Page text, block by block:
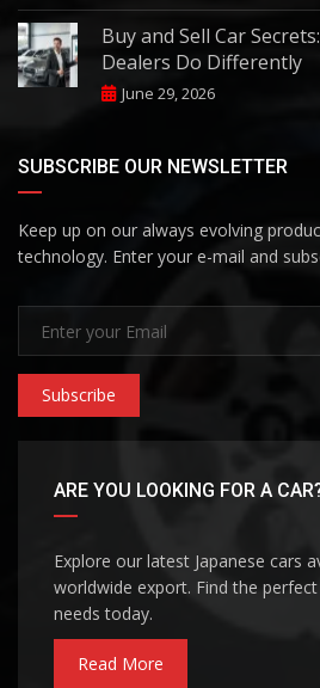
Buy and Sell Car
Dealers Do Differently
June 29, 2026
SUBSCRIBE OUR NEWSLETTER
Keep up on our always evolving
technology. Enter your e-mail and
Subscribe
ARE YOU LOOKING FOR A
Explore our latest Japanese cars
worldwide export. Find the
needs today.
Read More